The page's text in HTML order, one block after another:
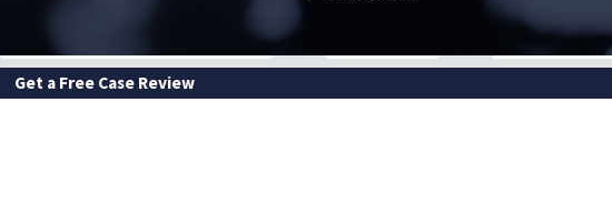
Get a Free Case Review